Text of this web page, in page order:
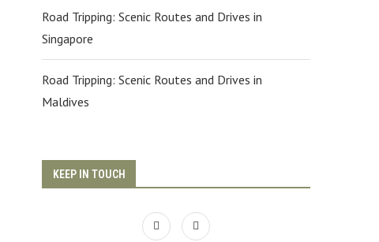
Road Tripping: Scenic Routes and Drives in
Singapore
Road Tripping: Scenic Routes and Drives in
Maldives
KEEP IN TOUCH